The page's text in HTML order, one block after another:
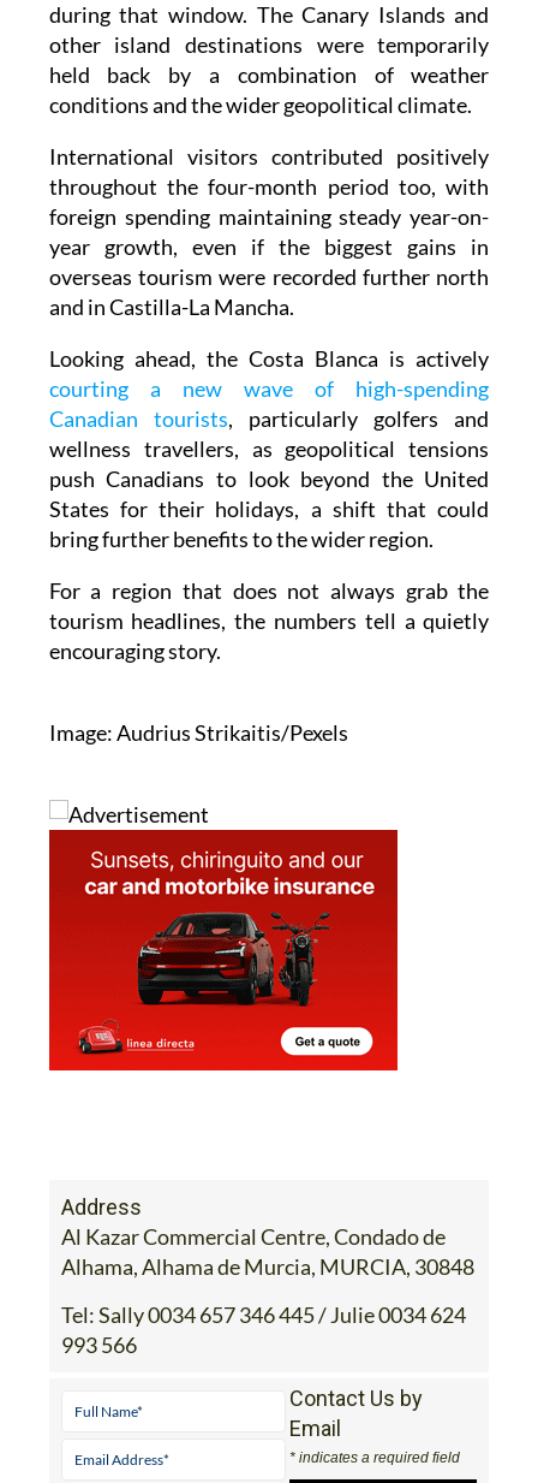
during that window. The Canary Islands and
other island destinations were temporarily
held back by a combination of weather
conditions and the wider geopolitical climate.
International visitors contributed positively
throughout the four-month period too, with
foreign spending maintaining steady year-on-
year growth, even if the biggest gains in
overseas tourism were recorded further north
and in Castilla-La Mancha.
Looking ahead, the Costa Blanca is actively
courting a new wave of high-spending
Canadian tourists, particularly golfers and
wellness travellers, as geopolitical tensions
push Canadians to look beyond the United
States for their holidays, a shift that could
bring further benefits to the wider region.
For a region that does not always grab the
tourism headlines, the numbers tell a quietly
encouraging story.
Image: Audrius Strikaitis/Pexels
Address
Al Kazar Commercial Centre, Condado de
Alhama, Alhama de Murcia, MURCIA, 30848
Tel:Sally 0034 657 346 445 / Julie 0034 624
993 566
Contact Us by
Email
* indicates a required field